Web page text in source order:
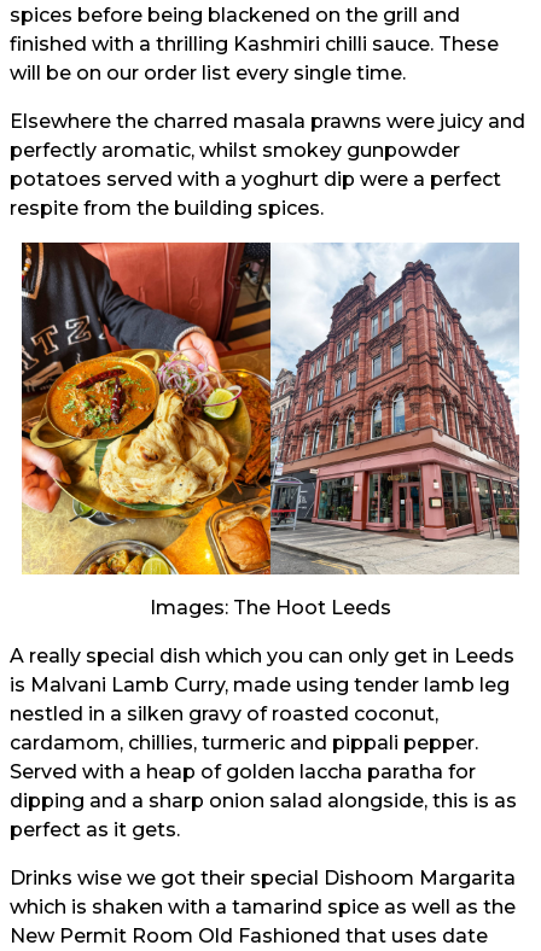
spices before being blackened on the grill and
finished with a thrilling Kashmiri chilli sauce. These
will be on our order list every single time.
Elsewhere the charred masala prawns were juicy and
perfectly aromatic, whilst smokey gunpowder
potatoes served with a yoghurt dip were a perfect
respite from the building spices.
Images: The Hoot Leeds
A really special dish which you can only get in Leeds
is Malvani Lamb Curry, made using tender lamb leg
nestled in a silken gravy of roasted coconut,
cardamom, chillies, turmeric and pippali pepper.
Served with a heap of golden laccha paratha for
dipping and a sharp onion salad alongside, this is as
perfect as it gets.
Drinks wise we got their special Dishoom Margarita
which is shaken with a tamarind spice as well as the
New Permit Room Old Fashioned that uses date